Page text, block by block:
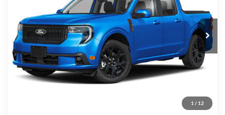
1 / 12
3FTCW8TAXTRA22168 Stock:TRA22168
In Stock Ext. Int.
Less
MSRP:
$37,740
Admin Fee:
+$199
-$2,463